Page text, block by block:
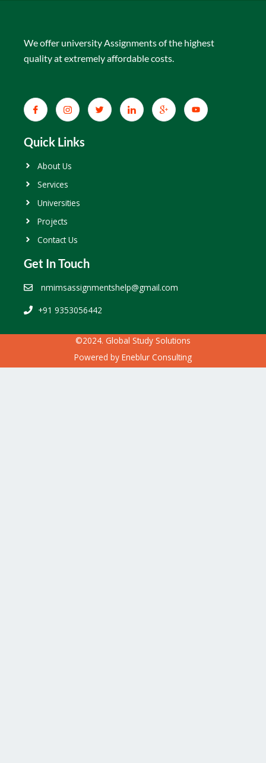
We offer university Assignments of the highest
quality at extremely affordable costs.
Quick Links
About Us
Services
Universities
Projects
Contact Us
Get In Touch
nmimsassignmentshelp@gmail.com
+91 9353056442
©2024. Global Study Solutions
Powered by Eneblur Consulting